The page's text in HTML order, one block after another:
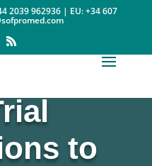
2039 962936 | EU: +34 607
to